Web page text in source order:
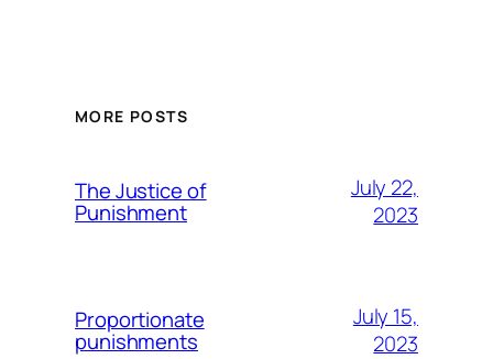
MORE POSTS
The Justice of
Punishment
July 22,
2023
Proportionate
punishments
July 15,
2023